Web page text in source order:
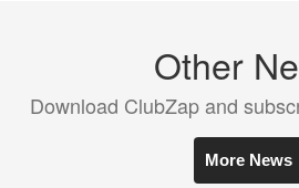
Other
Download ClubZap and
More News